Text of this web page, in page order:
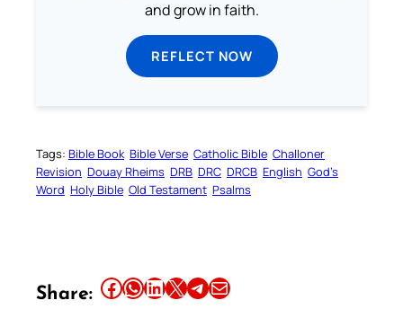
and grow in faith.
REFLECT NOW
Tags: Bible Book Bible Verse Catholic Bible Challoner
Revision Douay Rheims DRB DRC DRCB English God’s
Word Holy Bible Old Testament Psalms
Share: Share this article on Facebook Share this article on WhatsApp Share this article on LinkedIn Share this article on X Share this article on TelegramEmail this Article